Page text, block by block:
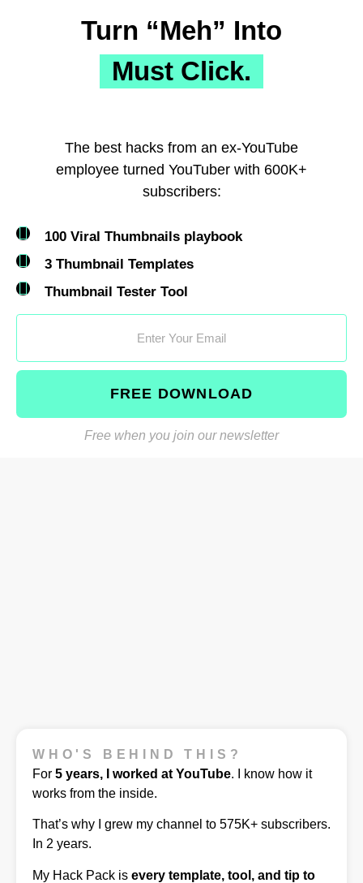
Turn “Meh” Into
Must Click.
The best hacks from an ex-YouTube
employee turned YouTuber with 600K+
subscribers:
100 Viral Thumbnails playbook
3 Thumbnail Templates
Thumbnail Tester Tool
FREE DOWNLOAD
Free when you join our newsletter
WHO'S BEHIND THIS?
For 5 years, I worked at YouTube. I know how it
works from the inside.
That’s why I grew my channel to 575K+ subscribers.
In 2 years.
My Hack Pack is every template, tool, and tip to